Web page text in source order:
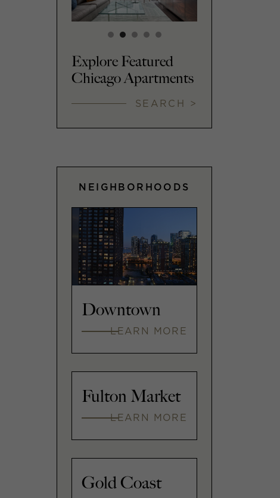
Explore Featured
Chicago Apartments
SEARCH >
NEIGHBORHOODS
Downtown
LEARN MORE
Fulton Market
LEARN MORE
Gold Coast